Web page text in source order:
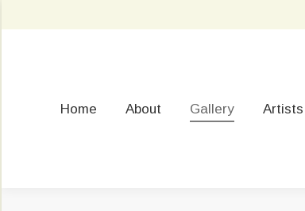
Home About Gallery Artists